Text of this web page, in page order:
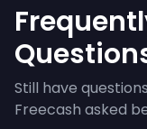
Still have
Freecash asked